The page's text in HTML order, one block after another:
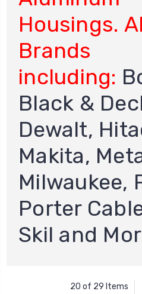
Housings.
Brands
including:
Black &
Dewalt,
Makita,
Milwaukee,
Porter
Skil and
20 of 29 Items